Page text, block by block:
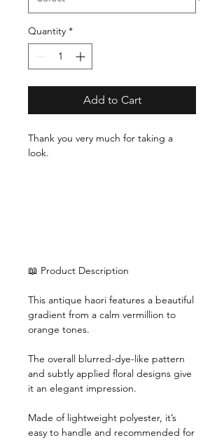
Quantity *
Add to Cart
Thank you very much for taking a
look.
📖 Product Description
This antique haori features a beautiful
gradient from a calm vermillion to
orange tones.
The overall blurred-dye-like pattern
and subtly applied floral designs give
it an elegant impression.
Made of lightweight polyester, it’s
easy to handle and recommended for